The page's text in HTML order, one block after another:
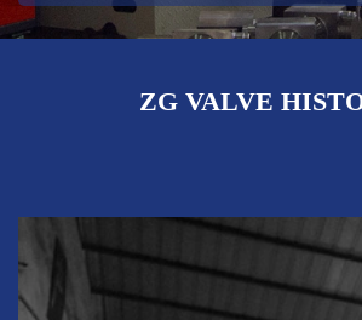
ZG VALVE